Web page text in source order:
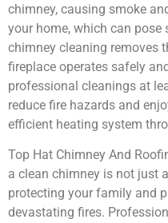
chimney, causing smoke
your home, which can pose
chimney cleaning removes
fireplace operates safely
professional cleanings at
reduce fire hazards and
efficient heating system
Top Hat Chimney And
a clean chimney is not just
protecting your family and
devastating fires.